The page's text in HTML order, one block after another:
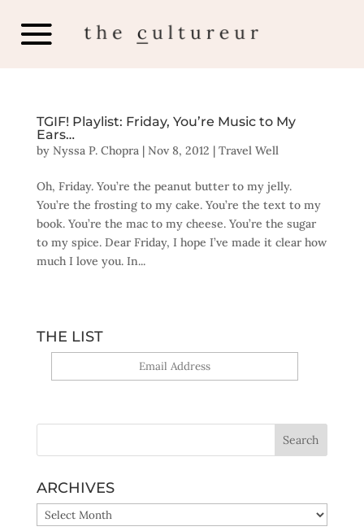
TGIF! Playlist: Friday, You’re Music to My
Ears…
by Nyssa P. Chopra| Nov 8, 2012 | Travel Well
Oh, Friday. You’re the peanut butter to my jelly.
You’re the frosting to my cake. You’re the text to my
book. You’re the mac to my cheese. You’re the sugar
to my spice. Dear Friday, I hope I’ve made it clear how
much I love you. In...
THE LIST
ARCHIVES
ARCHIVES